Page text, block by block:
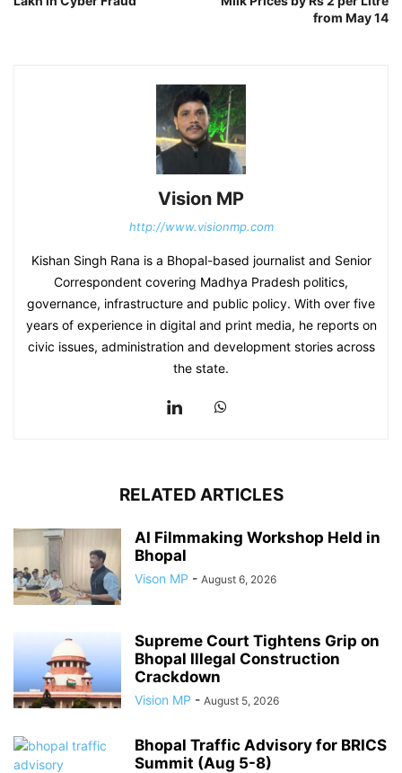
from May 14
Vision MP
http://www.visionmp.com
Kishan Singh Rana is a Bhopal-based journalist and Senior
Correspondent covering Madhya Pradesh politics,
governance, infrastructure and public policy. With over five
years of experience in digital and print media, he reports on
civic issues, administration and development stories across
the state.
RELATED ARTICLES
AI Filmmaking Workshop Held in
Bhopal
Vison MP - August 6, 2026
Supreme Court Tightens Grip on
Bhopal Illegal Construction
Crackdown
Vision MP - August 5, 2026
Bhopal Traffic Advisory for BRICS
Summit (Aug 5-8)